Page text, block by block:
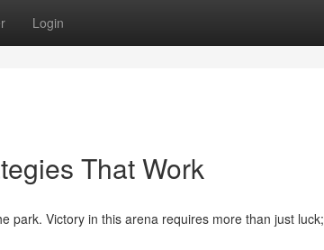
Login
That Work
park. Victory in this arena requires more than just luck;